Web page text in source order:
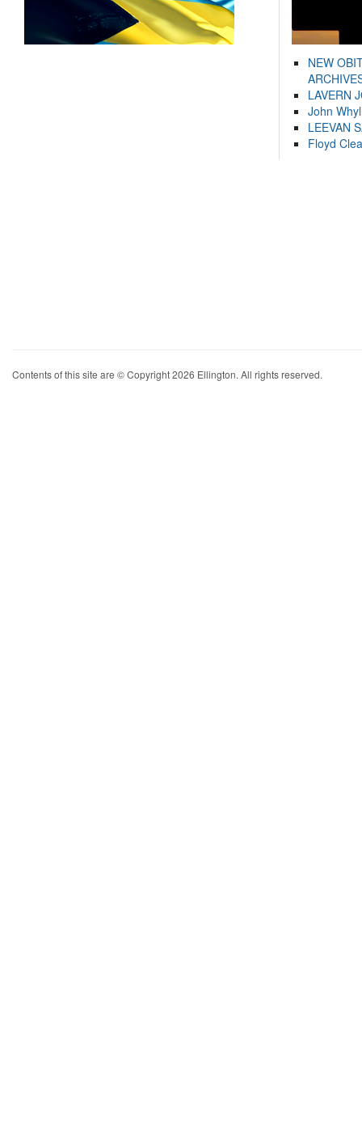
NEW
LAVERN
John
LEEVAN
Floyd
Contents of this site are © Copyright 2026 Ellington. All rights reserved.